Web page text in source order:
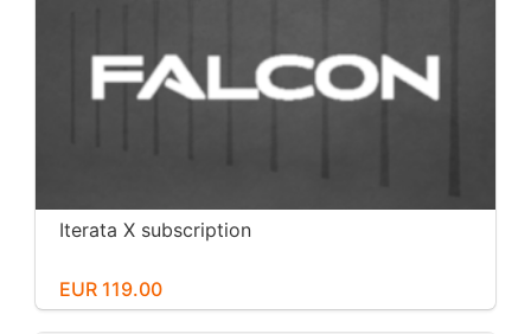
Iterata X subscription
EUR 119.00